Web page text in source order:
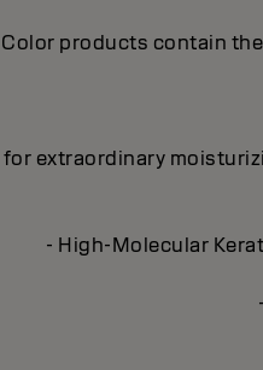
products contain
for extraordinary
- High-Molecular